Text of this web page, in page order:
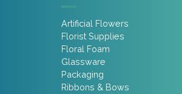
Artificial Flowers
Florist Supplies
Floral Foam
Glassware
Packaging
Ribbons & Bows